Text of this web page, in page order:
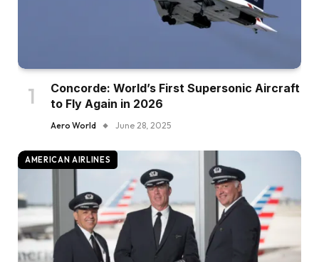
Concorde: World’s First Supersonic Aircraft
to Fly Again in 2026
Aero World June 28, 2025
AMERICAN AIRLINES